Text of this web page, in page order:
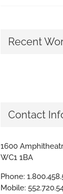
Recent
Contact
1600
WC1 1BA
Phone:
Mobile: